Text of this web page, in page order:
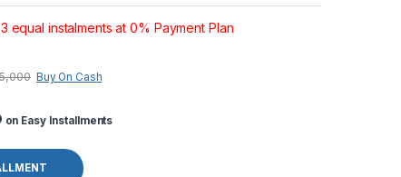
equal instalments at 0% Payment Plan
Buy On Cash
on Easy Installments